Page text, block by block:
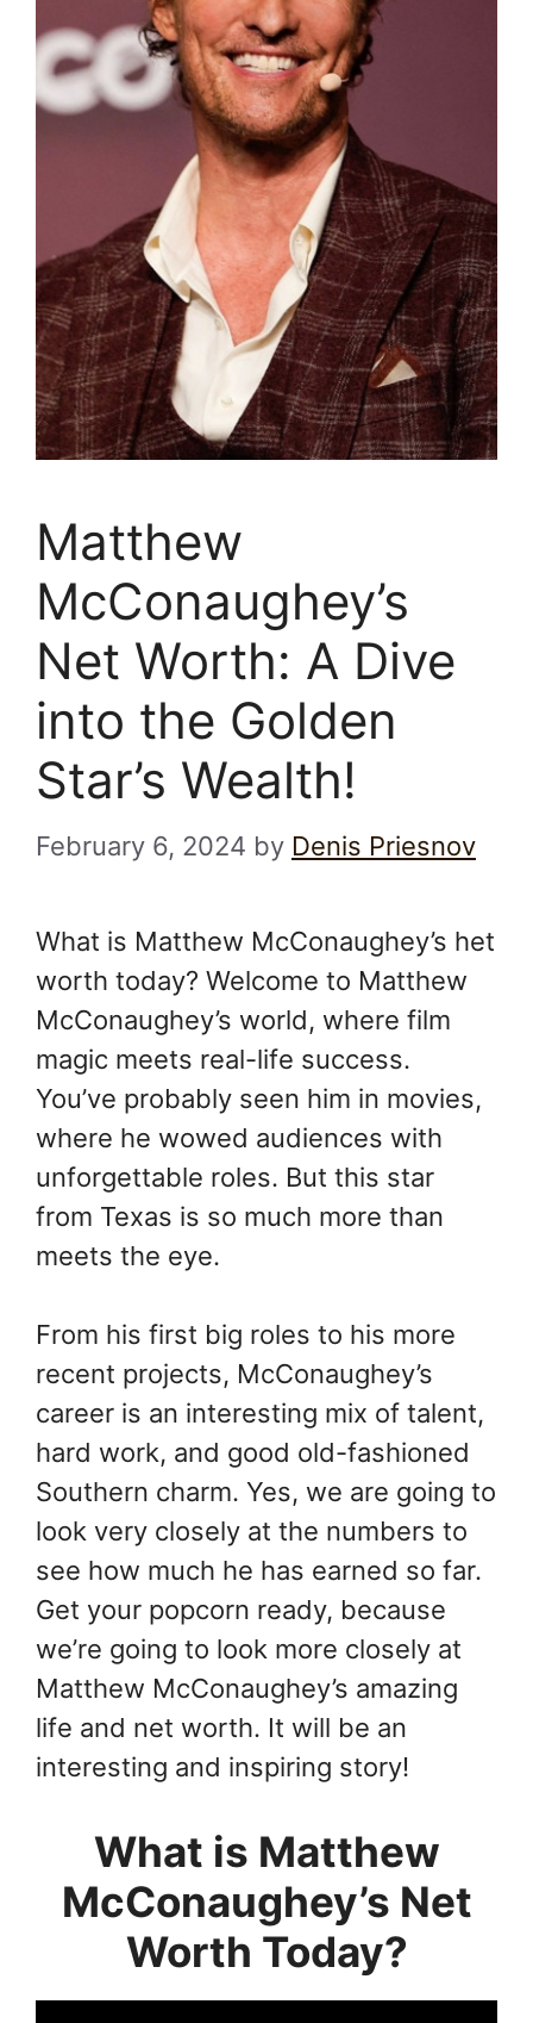
Matthew
McConaughey’s
Net Worth: A Dive
into the Golden
Star’s Wealth!
February 6, 2024 by Denis Priesnov
What is Matthew McConaughey’s het
worth today? Welcome to Matthew
McConaughey’s world, where film
magic meets real-life success.
You’ve probably seen him in movies,
where he wowed audiences with
unforgettable roles. But this star
from Texas is so much more than
meets the eye.
From his first big roles to his more
recent projects, McConaughey’s
career is an interesting mix of talent,
hard work, and good old-fashioned
Southern charm. Yes, we are going to
look very closely at the numbers to
see how much he has earned so far.
Get your popcorn ready, because
we’re going to look more closely at
Matthew McConaughey’s amazing
life and net worth. It will be an
interesting and inspiring story!
What is Matthew
McConaughey’s Net
Worth Today?